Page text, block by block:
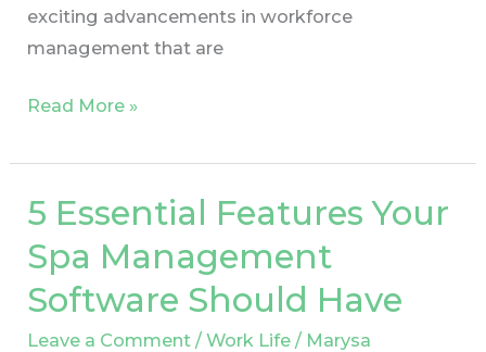
exciting advancements in workforce
management that are
Read More »
5 Essential Features Your
Spa Management
Software Should Have
Leave a Comment /Work Life / Marysa
5
Features
Your
Spa